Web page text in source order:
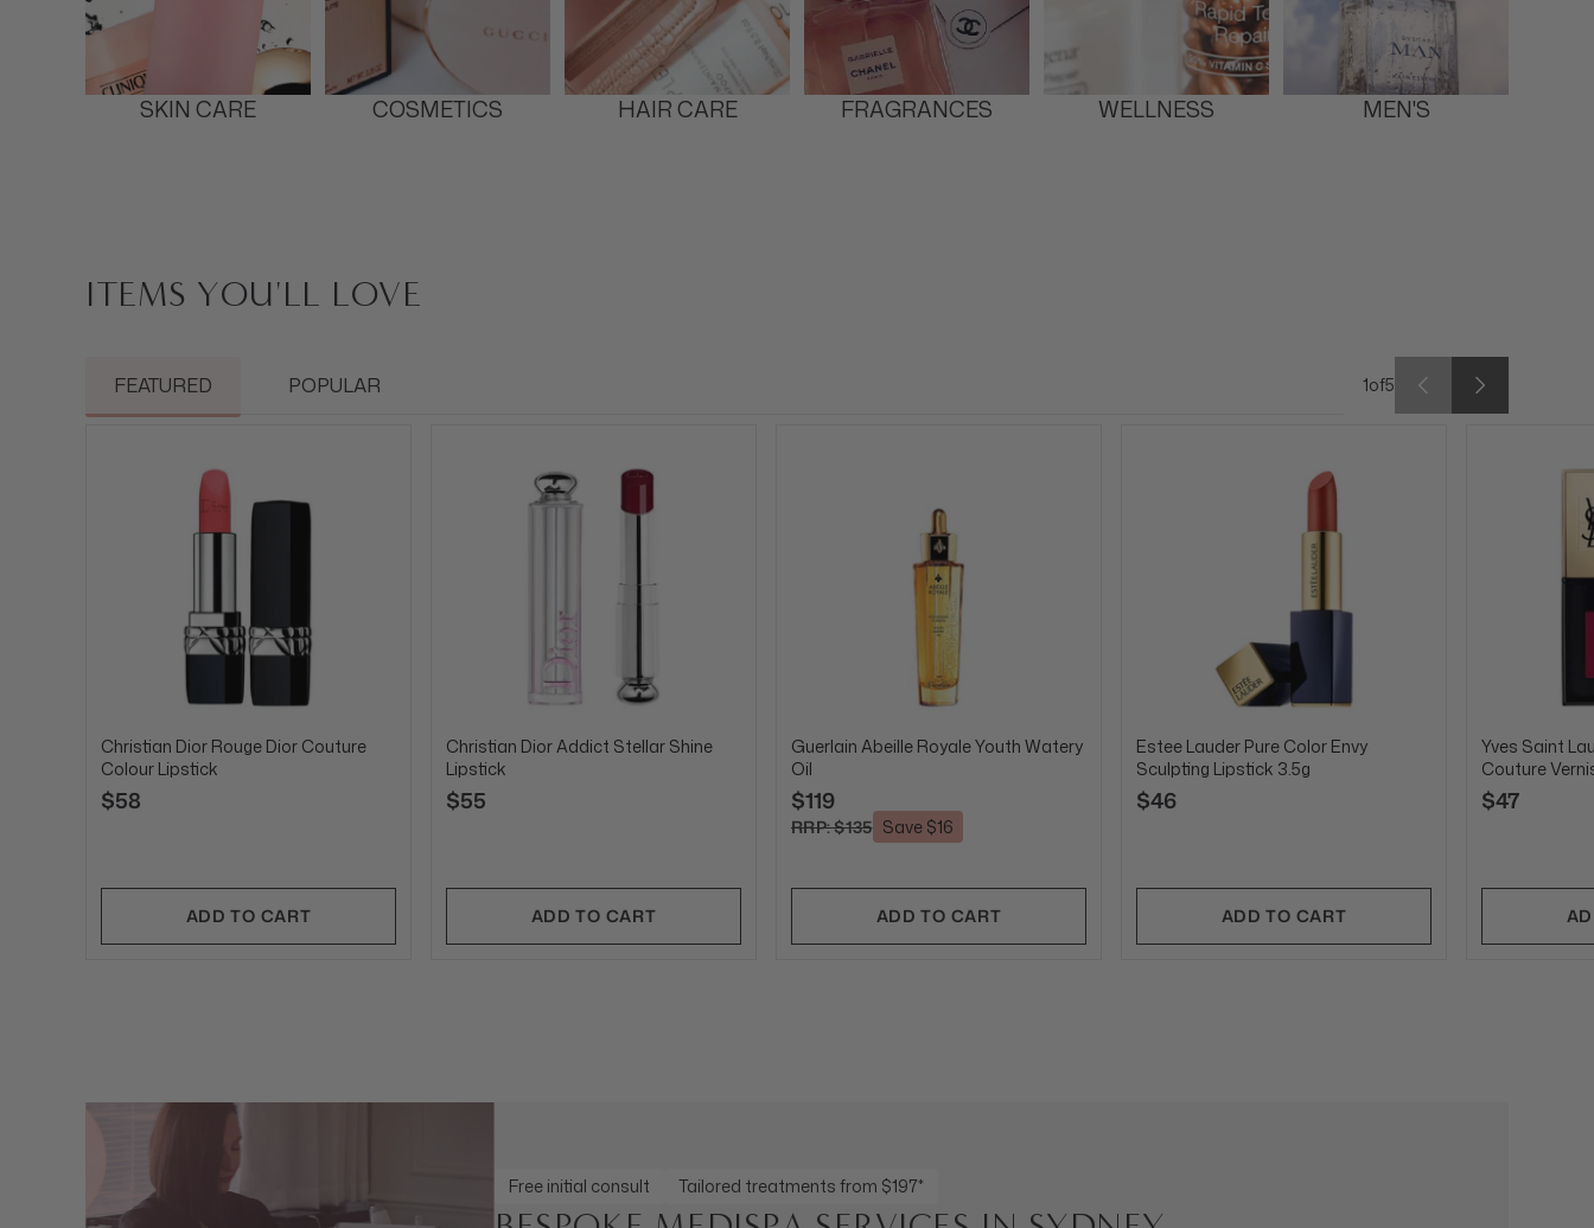
SKIN CARE COSMETICS HAIR CARE FRAGRANCES WELLNESS MEN'S
ITEMS YOU'LL LOVE
FEATURED POPULAR 1of5
Christian Dior Rouge Dior Couture
Colour Lipstick
$58
ADD TO CART
Christian Dior Addict Stellar Shine
Lipstick
$55
ADD TO CART
Guerlain Abeille Royale Youth Watery
Oil
$119
RRP: $135 Save $16
ADD TO CART
Estee Lauder Pure Color Envy
Sculpting Lipstick 3.5g
$46
ADD TO CART
Yves Saint
Couture
$47
Free initial consult Tailored treatments from $197*